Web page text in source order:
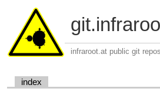
infraroot.at public git
index